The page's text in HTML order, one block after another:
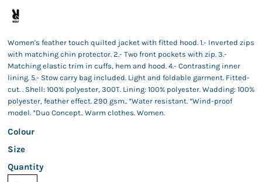
Women's feather touch quilted jacket with fitted hood. 1.- Inverted zips
with matching chin protector. 2.- Two front pockets with zip. 3.-
Matching elastic trim in cuffs, hem and hood. 4.- Contrasting inner
lining. 5.- Stow carry bag included. Light and foldable garment. Fitted-
cut. . Shell: 100% polyester, 300T. Lining: 100% polyester. Wadding: 100%
polyester, feather effect. 290 gsm.. *Water resistant. *Wind-proof
model. *Duo Concept.. Warm clothes. Women.
Colour
Size
Quantity